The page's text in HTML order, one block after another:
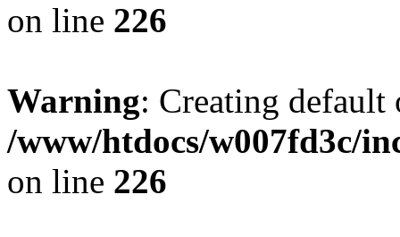
on line 226
Warning: Creating
/www/htdocs/w007fd3c/
on line 226